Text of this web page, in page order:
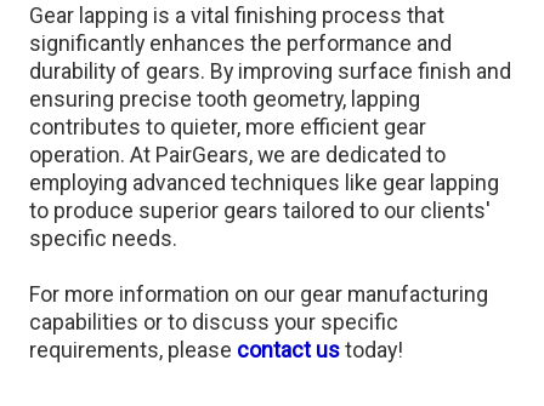
Gear lapping is a vital finishing process that
significantly enhances the performance and
durability of gears. By improving surface finish and
ensuring precise tooth geometry, lapping
contributes to quieter, more efficient gear
operation. At PairGears, we are dedicated to
employing advanced techniques like gear lapping
to produce superior gears tailored to our clients'
specific needs.​
For more information on our gear manufacturing
capabilities or to discuss your specific
requirements, please contact us today!